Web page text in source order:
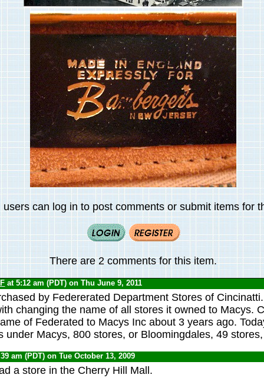
users can log in to post comments or submit items for
There are 2 comments for this item.
at 5:12 am (PDT) on Thu June 9, 2011
by Federerated Department Stores of
changing the name of all stores it owned to Macys.
of Federated to Macys Inc about 3 years ago.
under Macys, 800 stores, or Bloomingdales, 49
am (PDT) on Tue October 13, 2009
a store in the Cherry Hill Mall.